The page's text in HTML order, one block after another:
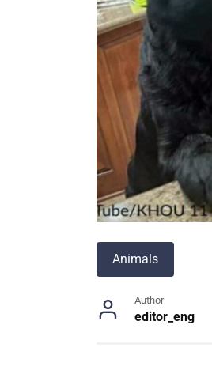
Animals
Author
editor_eng